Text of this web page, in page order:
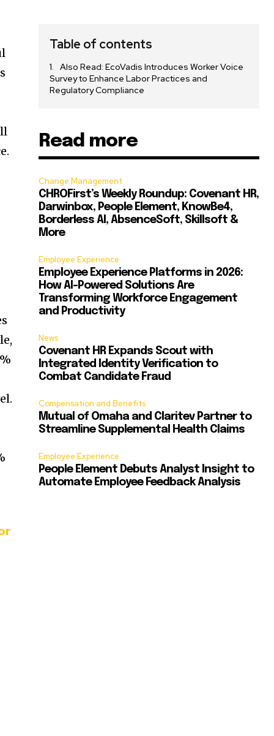
Table of contents
Also Read: EcoVadis Introduces Worker Voice
Survey to Enhance Labor Practices and
Regulatory Compliance
Read more
Change Management
CHROFirst’s Weekly Roundup: Covenant HR,
Darwinbox, People Element, KnowBe4,
Borderless AI, AbsenceSoft, Skillsoft &
More
Employee Experience
Employee Experience Platforms in 2026:
How AI-Powered Solutions Are
Transforming Workforce Engagement
and Productivity
News
Covenant HR Expands Scout with
Integrated Identity Verification to
Combat Candidate Fraud
Compensation and Benefits
Mutual of Omaha and Claritev Partner to
Streamline Supplemental Health Claims
Employee Experience
People Element Debuts Analyst Insight to
Automate Employee Feedback Analysis